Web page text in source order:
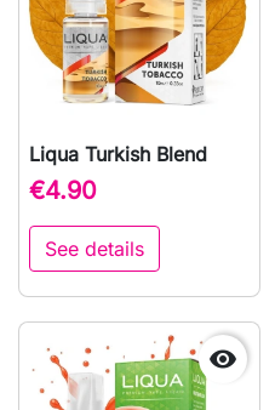
Liqua Turkish Blend
€4.90
See details
